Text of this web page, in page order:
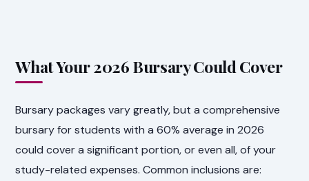
What Your 2026 Bursary Could Cover
Bursary packages vary greatly, but a comprehensive
bursary for students with a 60% average in 2026
could cover a significant portion, or even all, of your
study-related expenses. Common inclusions are: